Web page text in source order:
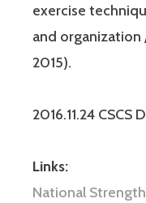
exercise
and organization
2015).
2016.11.24
Links:
National